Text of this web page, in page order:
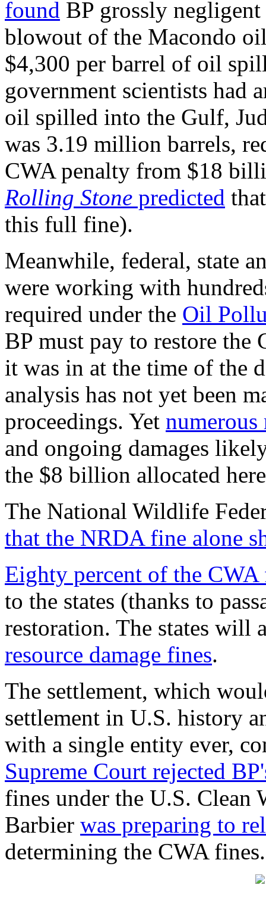
found BP grossly
blowout of the Macondo
$4,300 per barrel of oil
government scientists had
oil spilled into the Gulf,
was 3.19 million barrels,
CWA penalty from $18
Rolling Stone predicted
this full fine).
Meanwhile, federal, state
were working with
required under the Oil
BP must pay to restore
it was in at the time of the
analysis has not yet been
proceedings. Yet numerous
and ongoing damages
the $8 billion allocated
The National Wildlife
that the NRDA fine alone
Eighty percent of the CWA
to the states (thanks to
restoration. The states will
resource damage fines.
The settlement, which
settlement in U.S. history
with a single entity ever,
Supreme Court rejected
fines under the U.S. Clean
Barbier was preparing to
determining the CWA fines.